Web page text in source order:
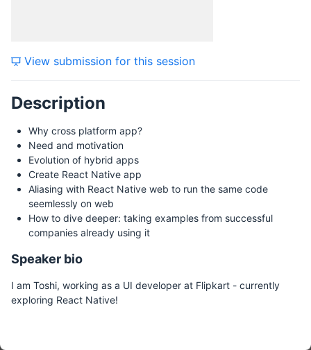
View submission for this session
Description
Why cross platform app?
Need and motivation
Evolution of hybrid apps
Create React Native app
Aliasing with React Native web to run the same code
seemlessly on web
How to dive deeper: taking examples from successful
companies already using it
Speaker bio
I am Toshi, working as a UI developer at Flipkart - currently
exploring React Native!